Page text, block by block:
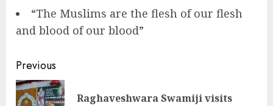
“The Muslims are the flesh of our flesh
and blood of our blood”
Continue
Reading
Previous
Raghaveshwara Swamiji visits